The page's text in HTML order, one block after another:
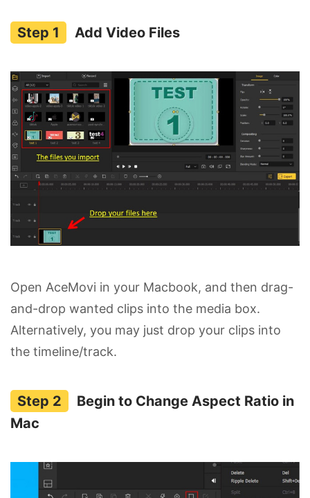
Add Video Files
Open AceMovi in your Macbook, and then drag-
and-drop wanted clips into the media box.
Alternatively, you may just drop your clips into
the timeline/track.
Begin to Change Aspect Ratio in
Mac